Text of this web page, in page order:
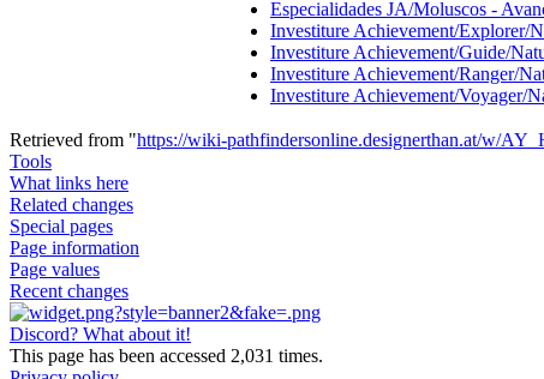
Especialidades JA/Moluscos -
Investiture Achievement/Explorer/
Investiture Achievement/Guide/
Investiture Achievement/Ranger/
Investiture Achievement/Voyager/
Retrieved from "https://wiki-pathfindersonline.designerthan.at/w/
Tools
What links here
Related changes
Special pages
Page information
Page values
Recent changes
Discord? What about it!
This page has been accessed 2,031 times.